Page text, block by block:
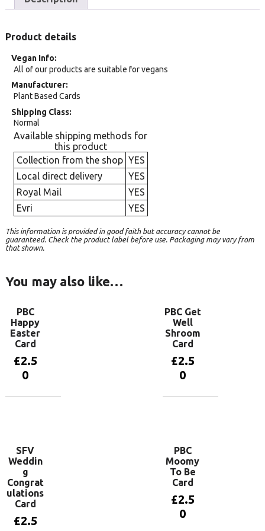
Product details
Vegan Info
All of our products are suitable for vegans
Manufacturer
Plant Based Cards
Shipping Class
Normal
Available shipping methods for
this product
Collection from the shop YES
Local direct delivery
YES
Royal Mail
YES
Evri
YES
This information is provided in good faith but accuracy cannot be
guaranteed. Check the product label before use. Packaging may vary from
that shown.
You may also like…
PBC
Happy
Easter
Card
£2.5
0
PBC Get
Well
Shroom
Card
£2.5
0
SFV
Weddin
g
Congrat
ulations
Card
£2.5
PBC
Moomy
To Be
Card
£2.5
0